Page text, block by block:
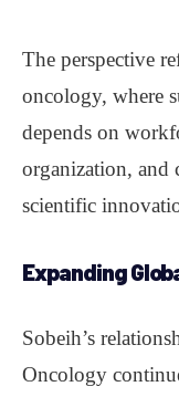
The perspective
oncology, where
depends on
organization, and
scientific
Expanding
Sobeih’s
Oncology